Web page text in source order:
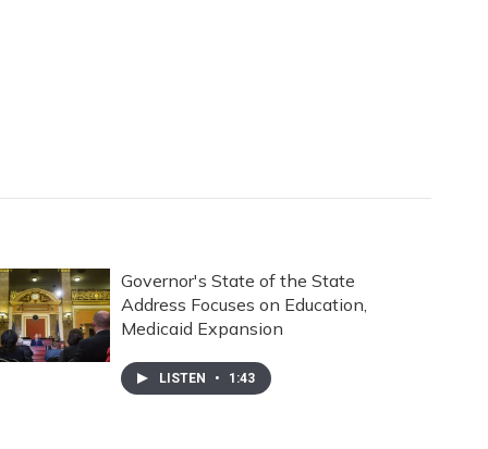
Governor's State of the State
Address Focuses on Education,
Medicaid Expansion
LISTEN • 1:43